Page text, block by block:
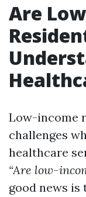
Are
Low-income
challenges
healthcare
“Are low-
good news